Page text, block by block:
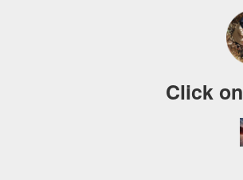
Click